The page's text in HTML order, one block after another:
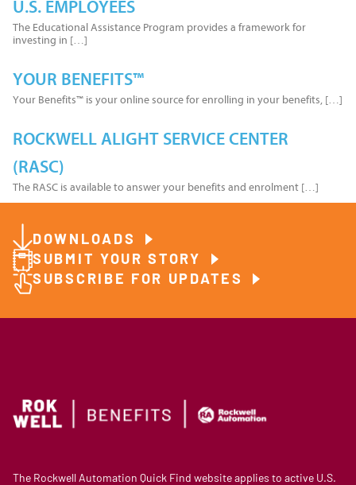
U.S. EMPLOYEES
The Educational Assistance Program provides a framework for
investing in […]
YOUR BENEFITS™
Your Benefits™ is your online source for enrolling in your benefits, […]
ROCKWELL ALIGHT SERVICE CENTER
(RASC)
The RASC is available to answer your benefits and enrolment […]
DOWNLOADS
SUBMIT YOUR STORY
SUBSCRIBE FOR UPDATES
The Rockwell Automation Quick Find website applies to active U.S.